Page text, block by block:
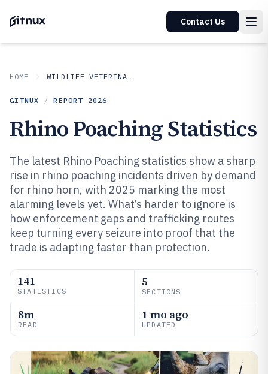
Contact Us
HOME WILDLIFE VETERINARY
GITNUX / REPORT 2026
Rhino Poaching Statistics
The latest Rhino Poaching statistics show a sharp
rise in rhino poaching incidents driven by demand
for rhino horn, with 2025 marking the most
alarming levels yet. What’s harder to ignore is
how enforcement gaps and trafficking routes
keep turning every seizure into proof that the
trade is adapting faster than protection.
141
STATISTICS
5
SECTIONS
8m
READ
1 mo ago
UPDATED